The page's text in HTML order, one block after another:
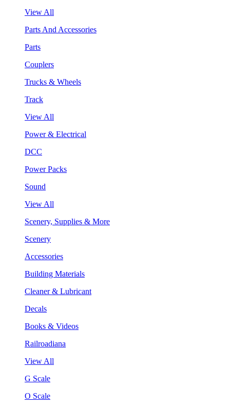
View All
Parts And Accessories
Parts
Couplers
Trucks & Wheels
Track
View All
Power & Electrical
DCC
Power Packs
Sound
View All
Scenery, Supplies & More
Scenery
Accessories
Building Materials
Cleaner & Lubricant
Decals
Books & Videos
Railroadiana
View All
G Scale
O Scale